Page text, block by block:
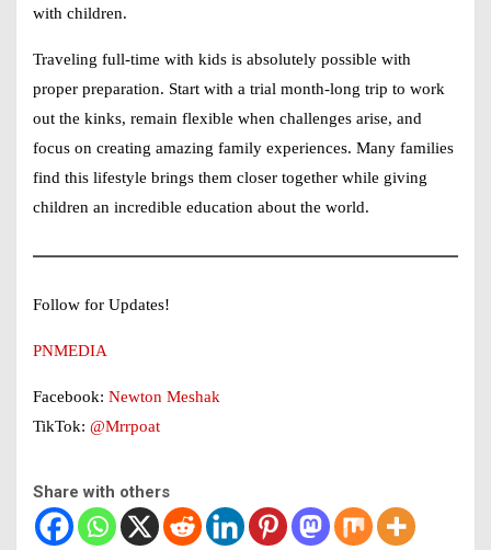
with children.
Traveling full-time with kids is absolutely possible with
proper preparation. Start with a trial month-long trip to work
out the kinks, remain flexible when challenges arise, and
focus on creating amazing family experiences. Many families
find this lifestyle brings them closer together while giving
children an incredible education about the world.
Follow for Updates!
PNMEDIA
Facebook: Newton Meshak
TikTok: @Mrrpoat
Share with others